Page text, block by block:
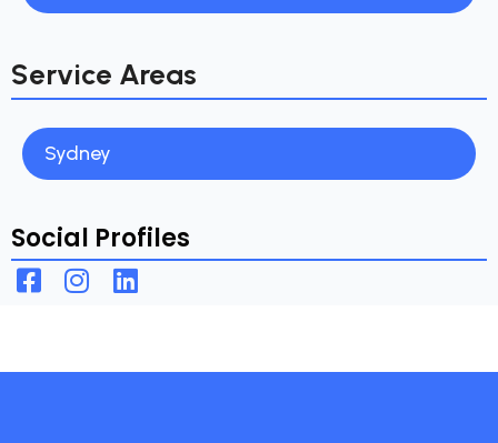
Service Areas
Sydney
Social Profiles